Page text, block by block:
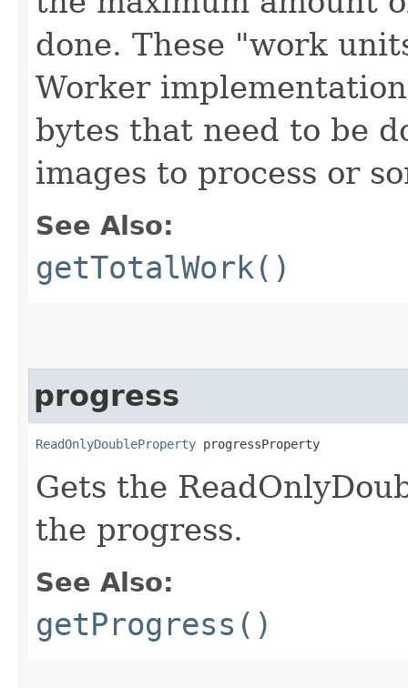
done. These "work
Worker
bytes that need to be
images to process or
See Also:
getTotalWork()
progress
ReadOnlyDoubleProperty progressProperty
Gets the
the progress.
See Also:
getProgress()